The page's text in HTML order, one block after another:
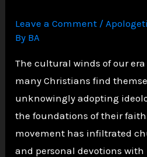
Leave a Comment /
By BA
The cultural winds of our
many Christians find
unknowingly adopting
the foundations of their
movement has infiltrated
and personal devotions with